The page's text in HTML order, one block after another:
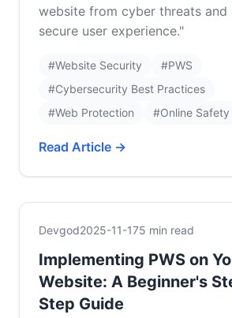
website from cyber threats and
secure user experience."
#Website Security
#PWS
#Cybersecurity Best Practices
#Web Protection
#Online Safety
Read Article →
Devgod2025-11-175 min read
Implementing PWS on
Website: A Beginner's
Step Guide